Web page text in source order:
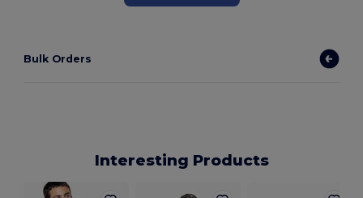
Bulk Orders
Interesting Products